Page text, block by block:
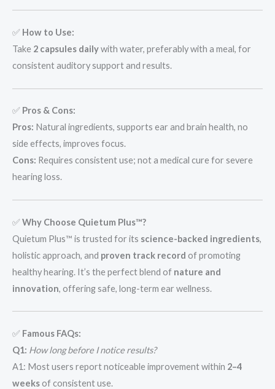
✅ How to Use:
Take 2 capsules dailywith water, preferably with a meal, for
consistent auditory support and results.
✅ Pros & Cons:
Pros: Natural ingredients, supports ear and brain health, no
side effects, improves focus.
Cons: Requires consistent use; not a medical cure for severe
hearing loss.
✅ Why Choose Quietum Plus™?
Quietum Plus™ is trusted for its science-backed ingredients,
holistic approach, and proven track record of promoting
healthy hearing. It’s the perfect blend of nature and
innovation, offering safe, long-term ear wellness.
✅ Famous FAQs:
Q1: How long before I notice results?
A1: Most users report noticeable improvement within 2–4
weeks of consistent use.